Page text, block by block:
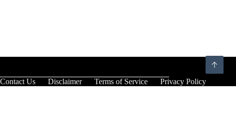
Contact Us Disclaimer Terms of Service Privacy Policy